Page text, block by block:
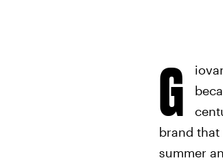
G
brand
summer